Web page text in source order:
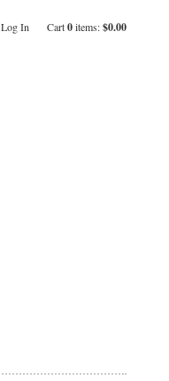
Log In Cart0items:$0.00